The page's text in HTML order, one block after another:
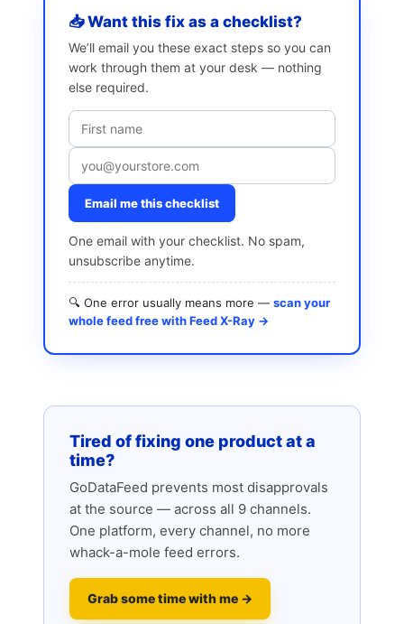
📥 Want this fix as a checklist?
We’ll email you these exact steps so you can
work through them at your desk — nothing
else required.
Email me this checklist
One email with your checklist. No spam,
unsubscribe anytime.
🔍 One error usually means more — scan your
whole feed free with Feed X-Ray →
Tired of fixing one product at a
time?
GoDataFeed prevents most disapprovals
at the source — across all 9 channels.
One platform, every channel, no more
whack-a-mole feed errors.
Grab some time with me →